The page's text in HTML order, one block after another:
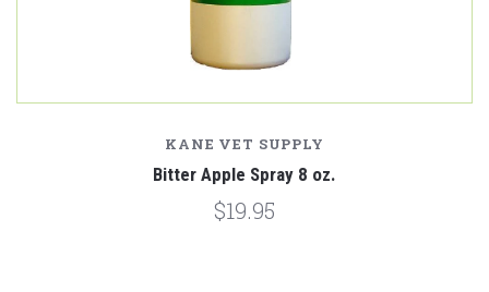
KANE VET SUPPLY
Bitter Apple Spray 8 oz.
$19.95